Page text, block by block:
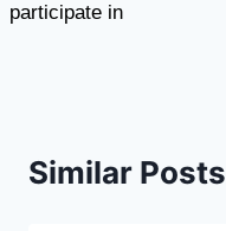
participate in
Similar Posts